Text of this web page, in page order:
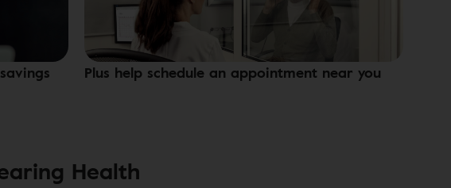
Plus help schedule an appointment near you
Health